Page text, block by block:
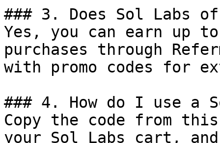
### 3. Does Sol Labs
Yes, you can earn up
purchases through
with promo codes for
### 4. How do I use a
Copy the code from
your Sol Labs cart,